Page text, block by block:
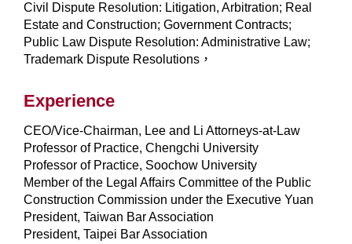
Civil Dispute Resolution: Litigation, Arbitration; Real
Estate and Construction; Government Contracts;
Public Law Dispute Resolution: Administrative Law;
Trademark Dispute Resolutions，
Experience
CEO/Vice-Chairman, Lee and Li Attorneys-at-Law
Professor of Practice, Chengchi University
Professor of Practice, Soochow University
Member of the Legal Affairs Committee of the Public
Construction Commission under the Executive Yuan
President, Taiwan Bar Association
President, Taipei Bar Association